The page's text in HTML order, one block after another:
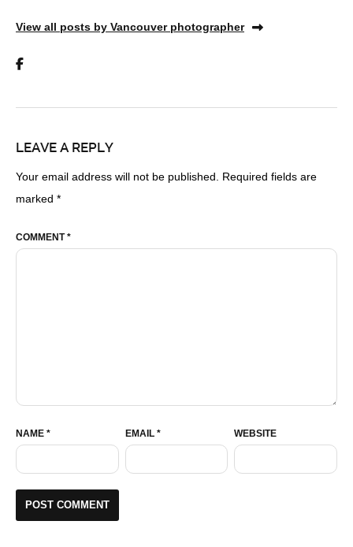
View all posts by Vancouver photographer
LEAVE A REPLY
Your email address will not be published.
Required fields are
marked *
COMMENT*
NAME * EMAIL * WEBSITE